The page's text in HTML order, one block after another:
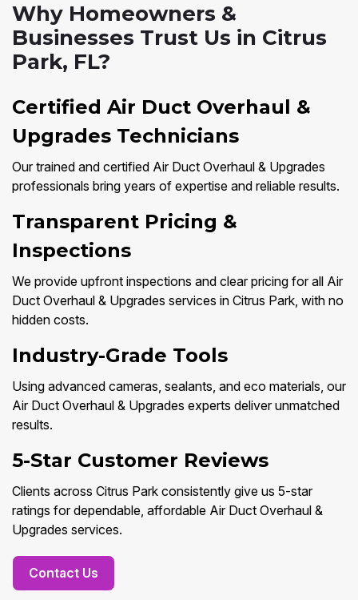
Why Homeowners &
Businesses Trust Us in Citrus
Park, FL?
Certified Air Duct Overhaul &
Upgrades Technicians
Our trained and certified Air Duct Overhaul & Upgrades
professionals bring years of expertise and reliable results.
Transparent Pricing &
Inspections
We provide upfront inspections and clear pricing for all Air
Duct Overhaul & Upgrades services in Citrus Park, with no
hidden costs.
Industry-Grade Tools
Using advanced cameras, sealants, and eco materials, our
Air Duct Overhaul & Upgrades experts deliver unmatched
results.
5-Star Customer Reviews
Clients across Citrus Park consistently give us 5-star
ratings for dependable, affordable Air Duct Overhaul &
Upgrades services.
Contact Us